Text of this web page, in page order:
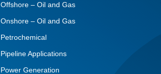
Offshore – Oil and Gas
Onshore – Oil and Gas
Petrochemical
Pipeline Applications
Power Generation